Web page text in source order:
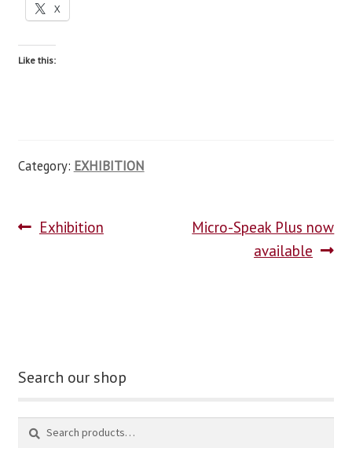
X
Like this:
Category: EXHIBITION
Exhibition
Micro-Speak Plus now
available
Search our shop